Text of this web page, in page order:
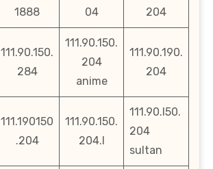
1888
04
204
111.90.150.
284
111.90.150.
204
anime
111.90.190.
204
111.190150
.204
111.90.150.
204.l
111.90.l50.
204
sultan